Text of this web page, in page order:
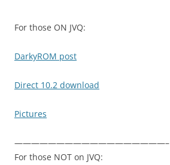
For those ON JVQ:
DarkyROM post
Direct 10.2 download
Pictures
——————————————————–
For those NOT on JVQ: